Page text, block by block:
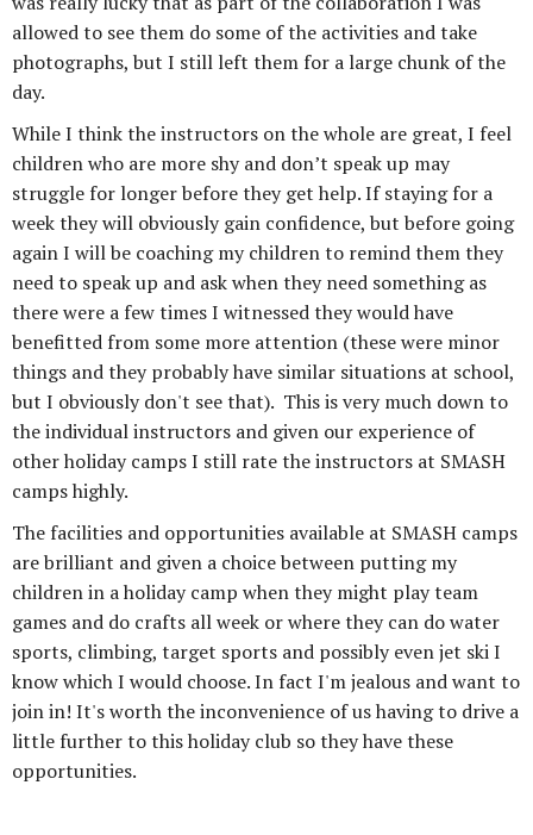
allowed to see them do some of the activities and take
photographs, but I still left them for a large chunk of the
day.
While I think the instructors on the whole are great, I feel
children who are more shy and don’t speak up may
struggle for longer before they get help. If staying for a
week they will obviously gain confidence, but before going
again I will be coaching my children to remind them they
need to speak up and ask when they need something as
there were a few times I witnessed they would have
benefitted from some more attention (these were minor
things and they probably have similar situations at school,
but I obviously don't see that). This is very much down to
the individual instructors and given our experience of
other holiday camps I still rate the instructors at SMASH
camps highly.
The facilities and opportunities available at SMASH camps
are brilliant and given a choice between putting my
children in a holiday camp when they might play team
games and do crafts all week or where they can do water
sports, climbing, target sports and possibly even jet ski I
know which I would choose. In fact I'm jealous and want to
join in! It's worth the inconvenience of us having to drive a
little further to this holiday club so they have these
opportunities.